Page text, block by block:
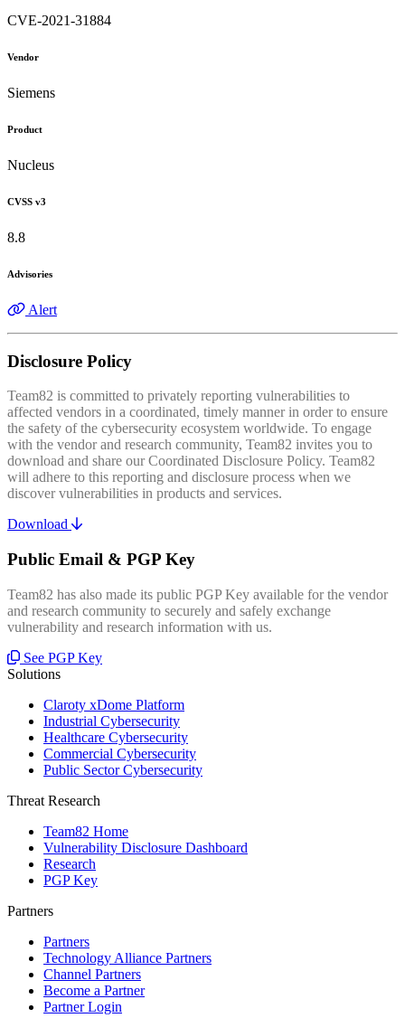
CVE-2021-31884
Vendor
Siemens
Product
Nucleus
CVSS v3
8.8
Advisories
Alert
Disclosure Policy
Team82 is committed to privately reporting vulnerabilities to
affected vendors in a coordinated, timely manner in order to ensure
the safety of the cybersecurity ecosystem worldwide. To engage
with the vendor and research community, Team82 invites you to
download and share our Coordinated Disclosure Policy. Team82
will adhere to this reporting and disclosure process when we
discover vulnerabilities in products and services.
Download
Public Email & PGP Key
Team82 has also made its public PGP Key available for the vendor
and research community to securely and safely exchange
vulnerability and research information with us.
See PGP Key
Solutions
Claroty xDome Platform
Industrial Cybersecurity
Healthcare Cybersecurity
Commercial Cybersecurity
Public Sector Cybersecurity
Threat Research
Team82 Home
Vulnerability Disclosure Dashboard
Research
PGP Key
Partners
Partners
Technology Alliance Partners
Channel Partners
Become a Partner
Partner Login